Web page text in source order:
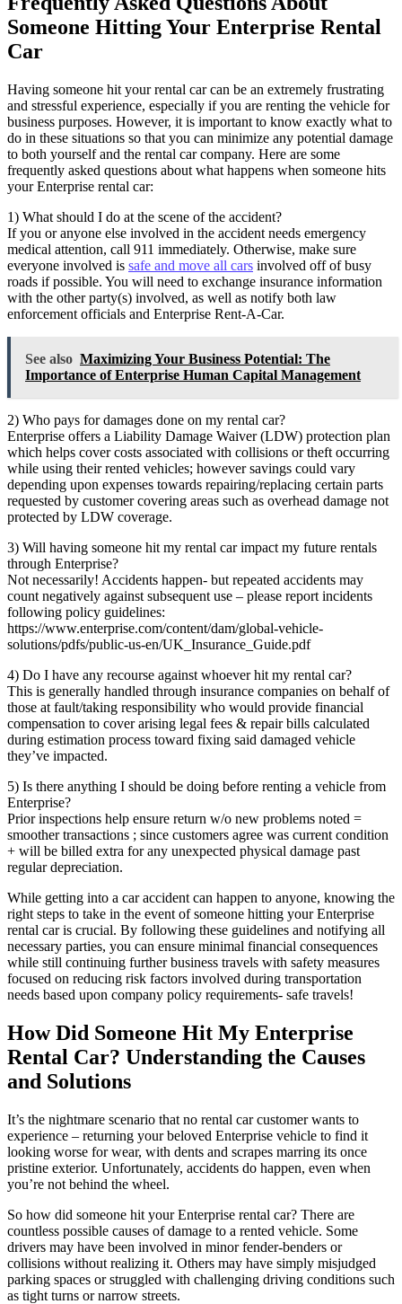
Someone Hitting Your Enterprise Rental
Car
Having someone hit your rental car can be an extremely frustrating
and stressful experience, especially if you are renting the vehicle for
business purposes. However, it is important to know exactly what to
do in these situations so that you can minimize any potential damage
to both yourself and the rental car company. Here are some
frequently asked questions about what happens when someone hits
your Enterprise rental car:
1) What should I do at the scene of the accident?
If you or anyone else involved in the accident needs emergency
medical attention, call 911 immediately. Otherwise, make sure
everyone involved is safe and move all cars involved off of busy
roads if possible. You will need to exchange insurance information
with the other party(s) involved, as well as notify both law
enforcement officials and Enterprise Rent-A-Car.
See also Maximizing Your Business Potential: The
Importance of Enterprise Human Capital Management
2) Who pays for damages done on my rental car?
Enterprise offers a Liability Damage Waiver (LDW) protection plan
which helps cover costs associated with collisions or theft occurring
while using their rented vehicles; however savings could vary
depending upon expenses towards repairing/replacing certain parts
requested by customer covering areas such as overhead damage not
protected by LDW coverage.
3) Will having someone hit my rental car impact my future rentals
through Enterprise?
Not necessarily! Accidents happen- but repeated accidents may
count negatively against subsequent use – please report incidents
following policy guidelines:
https://www.enterprise.com/content/dam/global-vehicle-
solutions/pdfs/public-us-en/UK_Insurance_Guide.pdf
4) Do I have any recourse against whoever hit my rental car?
This is generally handled through insurance companies on behalf of
those at fault/taking responsibility who would provide financial
compensation to cover arising legal fees & repair bills calculated
during estimation process toward fixing said damaged vehicle
they’ve impacted.
5) Is there anything I should be doing before renting a vehicle from
Enterprise?
Prior inspections help ensure return w/o new problems noted =
smoother transactions ; since customers agree was current condition
+ will be billed extra for any unexpected physical damage past
regular depreciation.
While getting into a car accident can happen to anyone, knowing the
right steps to take in the event of someone hitting your Enterprise
rental car is crucial. By following these guidelines and notifying all
necessary parties, you can ensure minimal financial consequences
while still continuing further business travels with safety measures
focused on reducing risk factors involved during transportation
needs based upon company policy requirements- safe travels!
How Did Someone Hit My Enterprise
Rental Car? Understanding the Causes
and Solutions
It’s the nightmare scenario that no rental car customer wants to
experience – returning your beloved Enterprise vehicle to find it
looking worse for wear, with dents and scrapes marring its once
pristine exterior. Unfortunately, accidents do happen, even when
you’re not behind the wheel.
So how did someone hit your Enterprise rental car? There are
countless possible causes of damage to a rented vehicle. Some
drivers may have been involved in minor fender-benders or
collisions without realizing it. Others may have simply misjudged
parking spaces or struggled with challenging driving conditions such
as tight turns or narrow streets.